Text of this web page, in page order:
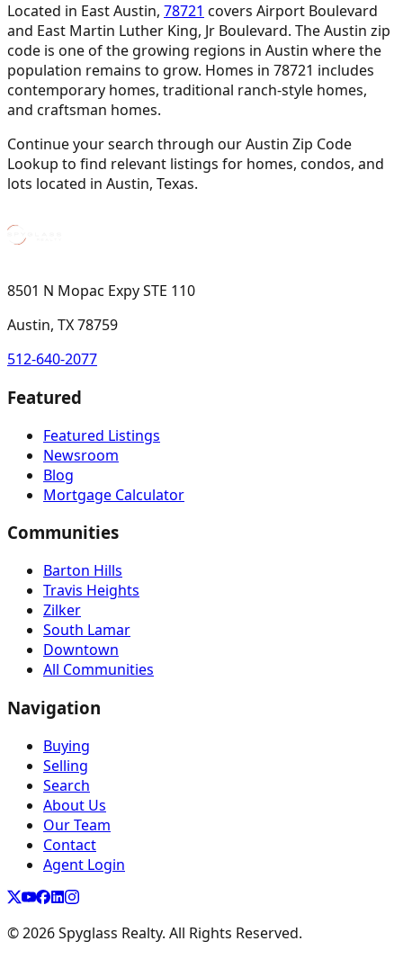
Located in East Austin, 78721 covers Airport Boulevard
and East Martin Luther King, Jr Boulevard. The Austin zip
code is one of the growing regions in Austin where the
population remains to grow. Homes in 78721 includes
contemporary homes, traditional ranch-style homes,
and craftsman homes.
Continue your search through our Austin Zip Code
Lookup to find relevant listings for homes, condos, and
lots located in Austin, Texas.
8501 N Mopac Expy STE 110
Austin, TX 78759
512-640-2077
Featured
Featured Listings
Newsroom
Blog
Mortgage Calculator
Communities
Barton Hills
Travis Heights
Zilker
South Lamar
Downtown
All Communities
Navigation
Buying
Selling
Search
About Us
Our Team
Contact
Agent Login
©2026Spyglass Realty. All Rights Reserved.